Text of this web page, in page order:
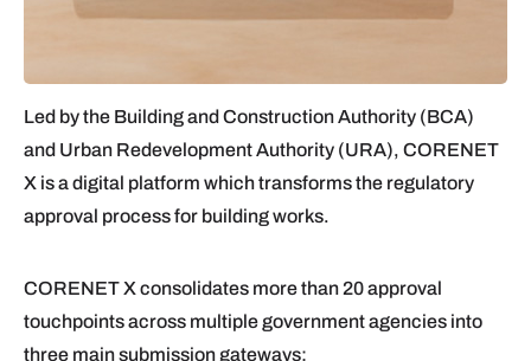
Led by the Building and Construction Authority (BCA)
and Urban Redevelopment Authority (URA), CORENET
X is a digital platform which transforms the regulatory
approval process for building works.
CORENET X consolidates more than 20 approval
touchpoints across multiple government agencies into
three main submission gateways: